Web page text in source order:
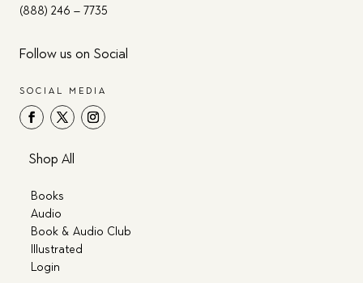
(888) 246 – 7735
Follow us on Social
SOCIAL MEDIA
Shop All
Books
Audio
Book & Audio Club
Illustrated
Login